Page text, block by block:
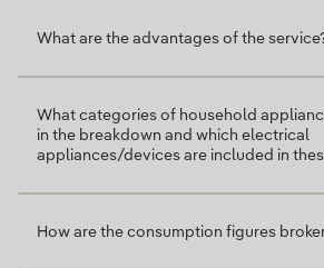
What are the advantages of the
What categories of household
in the breakdown and which electrical
appliances/devices are included in
How are the consumption figures